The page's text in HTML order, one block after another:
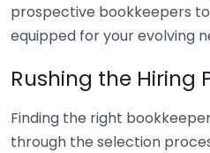
prospective bookkeepers
equipped for your evolving
Rushing the Hiring
Finding the right
through the selection